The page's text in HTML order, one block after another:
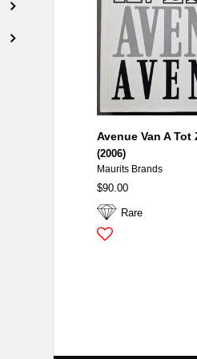
Rare
Avenue Van A Tot
(2006)
Maurits Brands
$90.00